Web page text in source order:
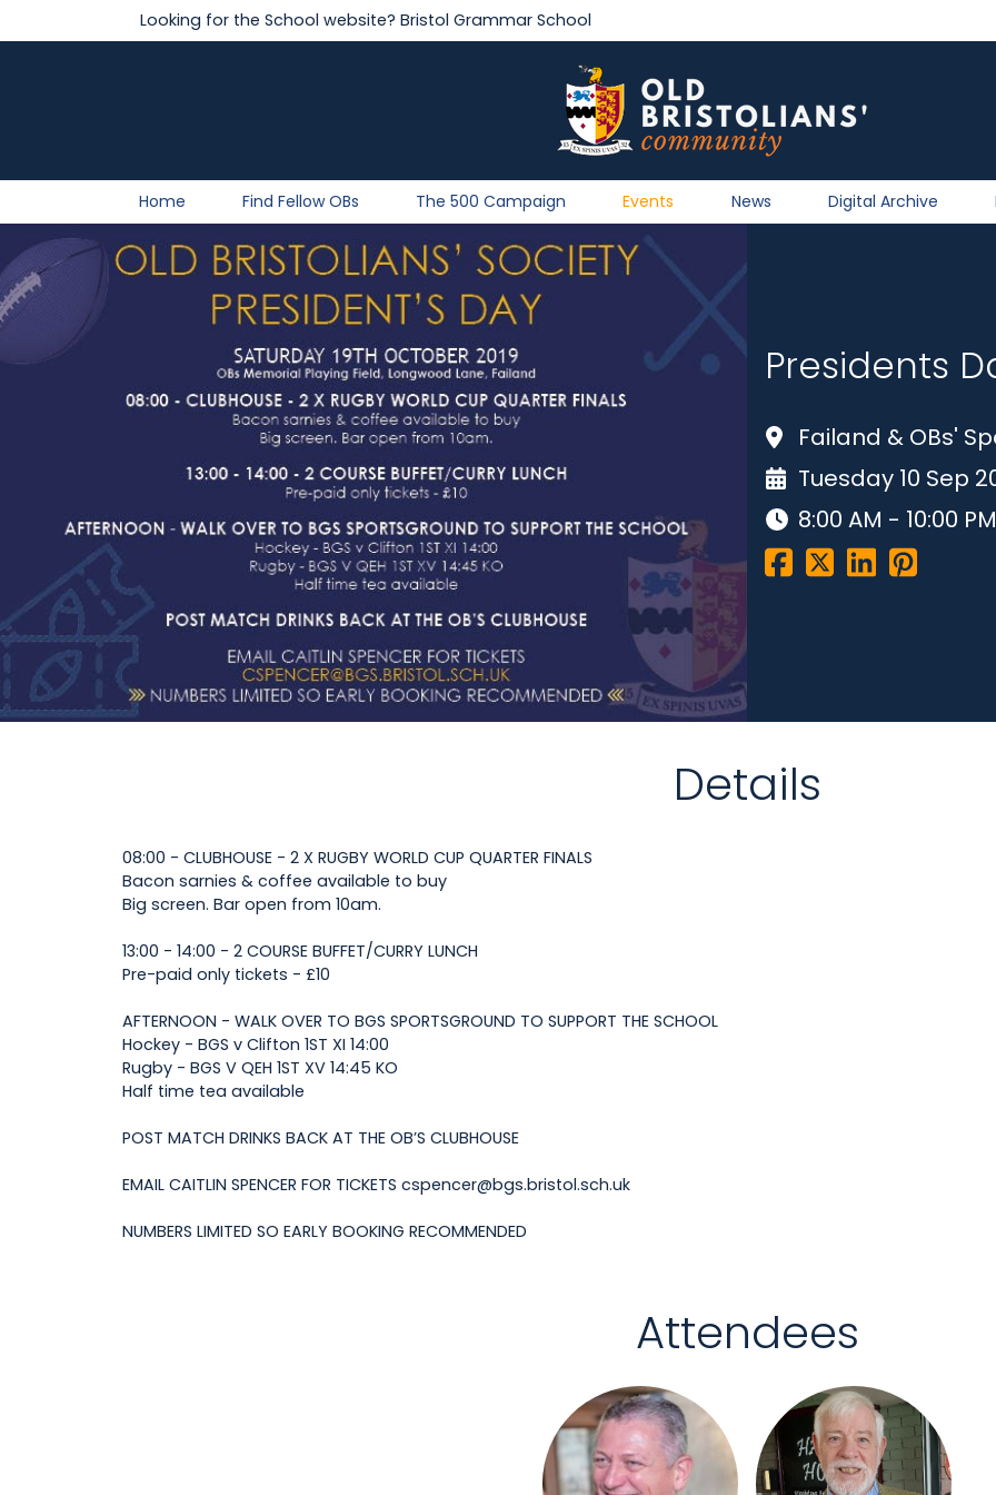
Looking for the School website? Bristol Grammar School
Home Find Fellow OBs The 500 Campaign Events News Digital Archive
Presidents
Failand & OBs'
Tuesday 10 Sep
8:00 AM - 10:00 PM
Details
08:00 - CLUBHOUSE - 2 X RUGBY WORLD CUP QUARTER FINALS
Bacon sarnies & coffee available to buy
Big screen. Bar open from 10am.
13:00 - 14:00 - 2 COURSE BUFFET/CURRY LUNCH
Pre-paid only tickets - £10
AFTERNOON - WALK OVER TO BGS SPORTSGROUND TO SUPPORT THE SCHOOL
Hockey - BGS v Clifton 1ST XI 14:00
Rugby - BGS V QEH 1ST XV 14:45 KO
Half time tea available
POST MATCH DRINKS BACK AT THE OB’S CLUBHOUSE
EMAIL CAITLIN SPENCER FOR TICKETS cspencer@bgs.bristol.sch.uk
NUMBERS LIMITED SO EARLY BOOKING RECOMMENDED
Attendees
Login or join to visit
Login or join to visit